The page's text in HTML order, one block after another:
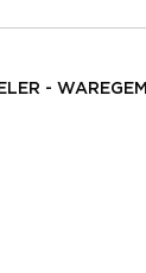
- WAREGEM